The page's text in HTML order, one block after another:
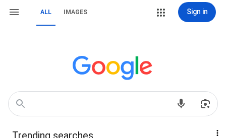
ALL IMAGES Sign in
Trending searches